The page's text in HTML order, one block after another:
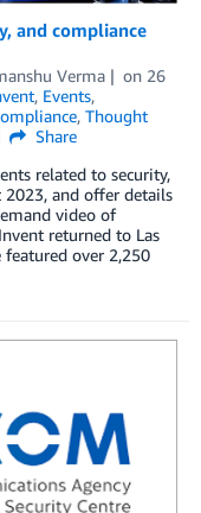
and compliance
Verma on 26
, Events,
, Thought
Share
related to security,
2023, and offer details
video of
returned to Las
featured over 2,250